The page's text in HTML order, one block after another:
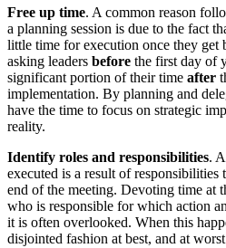
Free up time. A common reason
a planning session is due to the fact
little time for execution once they get
asking leaders before the first day of
significant portion of their time after
implementation. By planning and
have the time to focus on strategic
reality.
Identify roles and responsibilities.
executed is a result of responsibilities
end of the meeting. Devoting time at
who is responsible for which action
it is often overlooked. When this
disjointed fashion at best, and at